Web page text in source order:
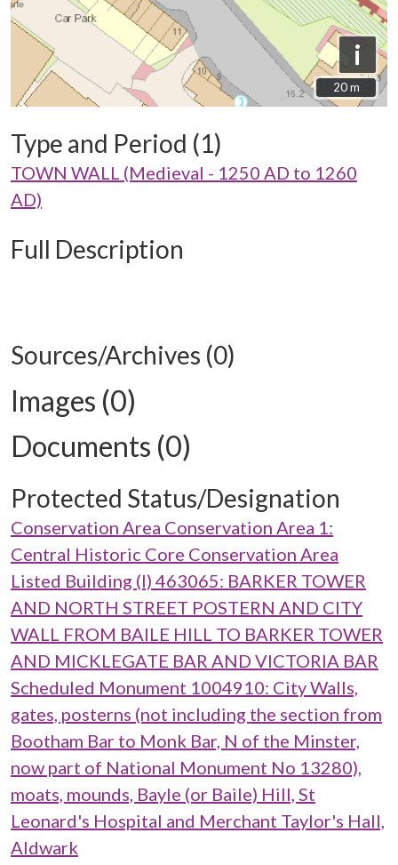
i
20 m
20 m
Type and Period (1)
TOWN WALL (Medieval - 1250 AD to 1260
AD)
Full Description
Sources/Archives (0)
Images (0)
Documents (0)
Protected Status/Designation
Conservation Area Conservation Area 1:
Central Historic Core Conservation Area
Listed Building (I) 463065: BARKER TOWER
AND NORTH STREET POSTERN AND CITY
WALL FROM BAILE HILL TO BARKER TOWER
AND MICKLEGATE BAR AND VICTORIA BAR
Scheduled Monument 1004910: City Walls,
gates, posterns (not including the section from
Bootham Bar to Monk Bar, N of the Minster,
now part of National Monument No 13280),
moats, mounds, Bayle (or Baile) Hill, St
Leonard's Hospital and Merchant Taylor's Hall,
Aldwark